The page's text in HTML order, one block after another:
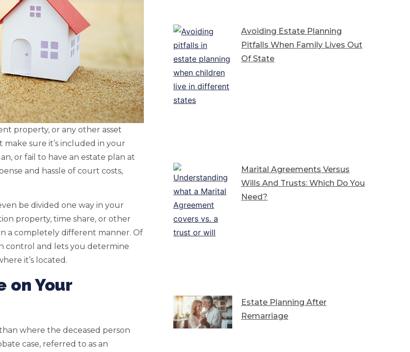
property, or any other asset
sure it’s included in your
or fail to have an estate plan at
and hassle of court costs,
be divided one way in your
property, time share, or other
a completely different manner. Of
control and lets you determine
it’s located.
on Your
where the deceased person
case, referred to as an
Avoiding Estate Planning
Pitfalls When Family Lives Out
Of State
Marital Agreements Versus
Wills And Trusts: Which Do You
Need?
Estate Planning After
Remarriage